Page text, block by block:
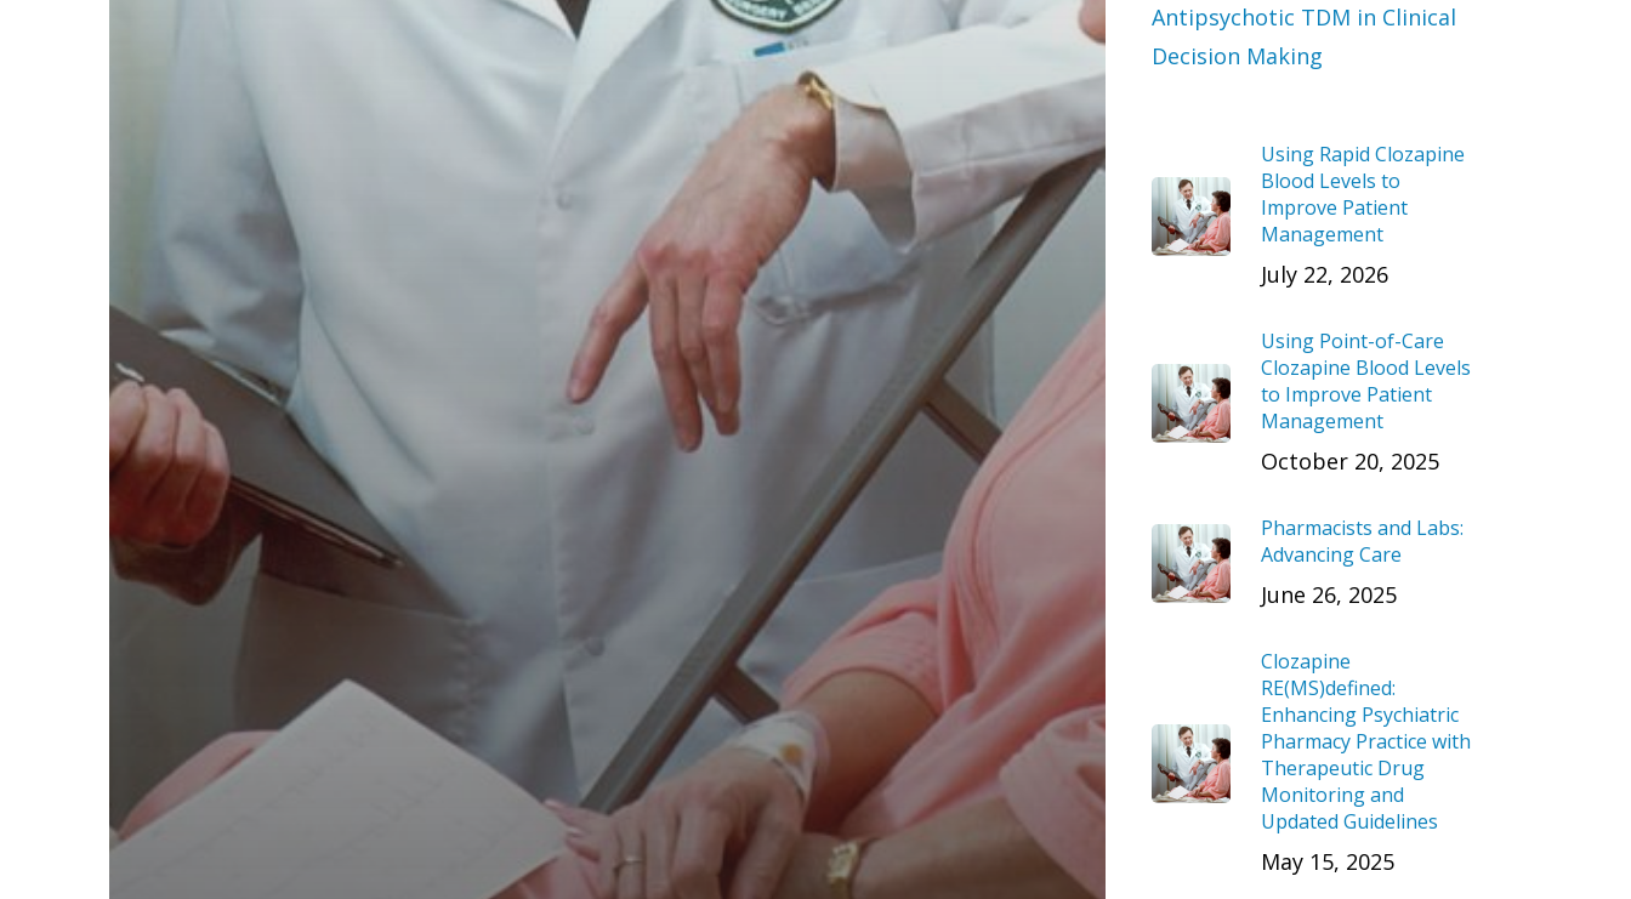
Antipsychotic TDM in Clinical
Decision Making
Using Rapid Clozapine
Blood Levels to
Improve Patient
Management
July 22, 2026
Using Point-of-Care
Clozapine Blood Levels
to Improve Patient
Management
October 20, 2025
Pharmacists and Labs:
Advancing Care
June 26, 2025
Clozapine
RE(MS)defined:
Enhancing Psychiatric
Pharmacy Practice with
Therapeutic Drug
Monitoring and
Updated Guidelines
May 15, 2025